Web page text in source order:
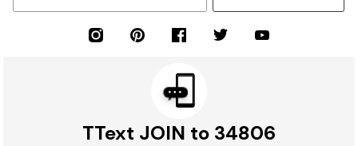
TText JOIN to 34806